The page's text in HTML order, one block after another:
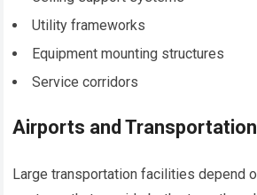
Utility frameworks
Equipment mounting structures
Service corridors
Airports and
Large transportation facilities depend